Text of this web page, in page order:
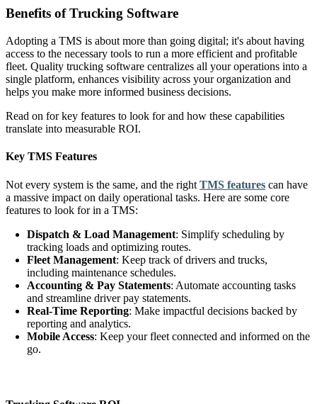
Benefits of Trucking Software
Adopting a TMS is about more than going digital; it's about having
access to the necessary tools to run a more efficient and profitable
fleet. Quality trucking software centralizes all your operations into a
single platform, enhances visibility across your organization and
helps you make more informed business decisions.
Read on for key features to look for and how these capabilities
translate into measurable ROI.
Key TMS Features
Not every system is the same, and the right TMS features can have
a massive impact on daily operational tasks. Here are some core
features to look for in a TMS:
Dispatch & Load Management: Simplify scheduling by
tracking loads and optimizing routes.
Fleet Management: Keep track of drivers and trucks,
including maintenance schedules.
Accounting & Pay Statements: Automate accounting tasks
and streamline driver pay statements.
Real-Time Reporting: Make impactful decisions backed by
reporting and analytics.
Mobile Access: Keep your fleet connected and informed on the
go.